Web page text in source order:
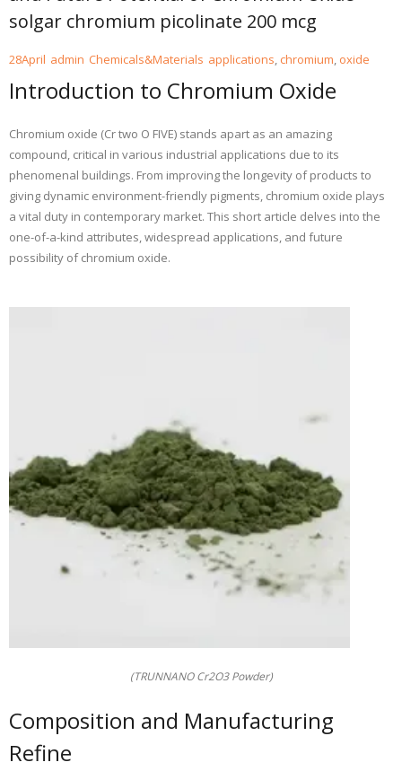
solgar chromium picolinate 200 mcg
28April admin Chemicals&Materials applications, chromium, oxide
Introduction to Chromium Oxide
Chromium oxide (Cr two O FIVE) stands apart as an amazing
compound, critical in various industrial applications due to its
phenomenal buildings. From improving the longevity of products to
giving dynamic environment-friendly pigments, chromium oxide plays
a vital duty in contemporary market. This short article delves into the
one-of-a-kind attributes, widespread applications, and future
possibility of chromium oxide.
(TRUNNANO Cr2O3 Powder)
Composition and Manufacturing
Refine